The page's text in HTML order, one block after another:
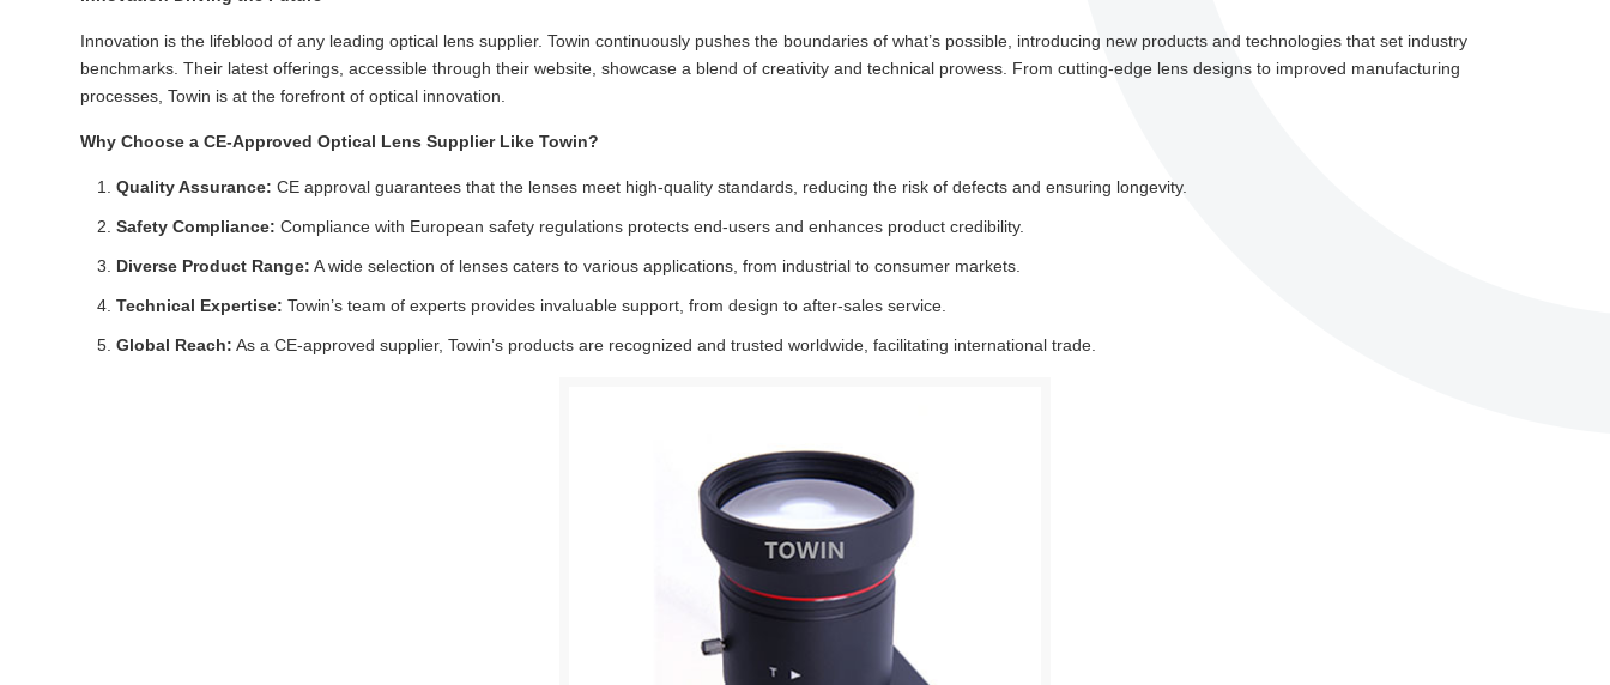
Innovation is the lifeblood of any leading optical lens supplier. Towin continuously pushes the boundaries of what’s possible, introducing new products and technologies that set industry
benchmarks. Their latest offerings, accessible through their website, showcase a blend of creativity and technical prowess. From cutting-edge lens designs to improved manufacturing
processes, Towin is at the forefront of optical innovation.
Why Choose a CE-Approved Optical Lens Supplier Like Towin?
Quality Assurance: CE approval guarantees that the lenses meet high-quality standards, reducing the risk of defects and ensuring longevity.
Safety Compliance: Compliance with European safety regulations protects end-users and enhances product credibility.
Diverse Product Range: A wide selection of lenses caters to various applications, from industrial to consumer markets.
Technical Expertise: Towin’s team of experts provides invaluable support, from design to after-sales service.
Global Reach: As a CE-approved supplier, Towin’s products are recognized and trusted worldwide, facilitating international trade.